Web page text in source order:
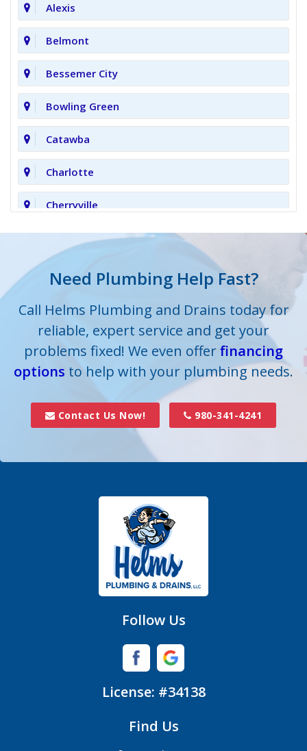
Alexis
Belmont
Bessemer City
Bowling Green
Catawba
Charlotte
Cherryville
Cornelius
Cramerton
Crouse
Dallas
Davidson
Huntersville
Need Plumbing Help Fast?
Call Helms Plumbing and Drains today for
reliable, expert service and get your
problems fixed! We even offerfinancing
options to help with your plumbing needs.
Contact Us Now! 980-341-4241
Follow Us
License: #34138
Find Us